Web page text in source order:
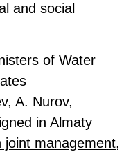
and social
of Water
A. Nurov,
in Almaty
joint management,